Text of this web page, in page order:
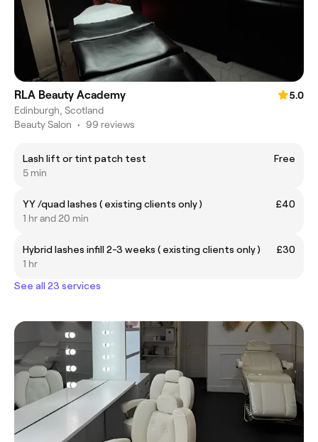
RLA Beauty Academy
5.0
Edinburgh, Scotland
Beauty Salon • 99 reviews
Lash lift or tint patch test
Free
5 min
YY /quad lashes ( existing clients only )
£40
1 hr and 20 min
Hybrid lashes infill 2-3 weeks ( existing clients only )
£30
1 hr
See all 23 services